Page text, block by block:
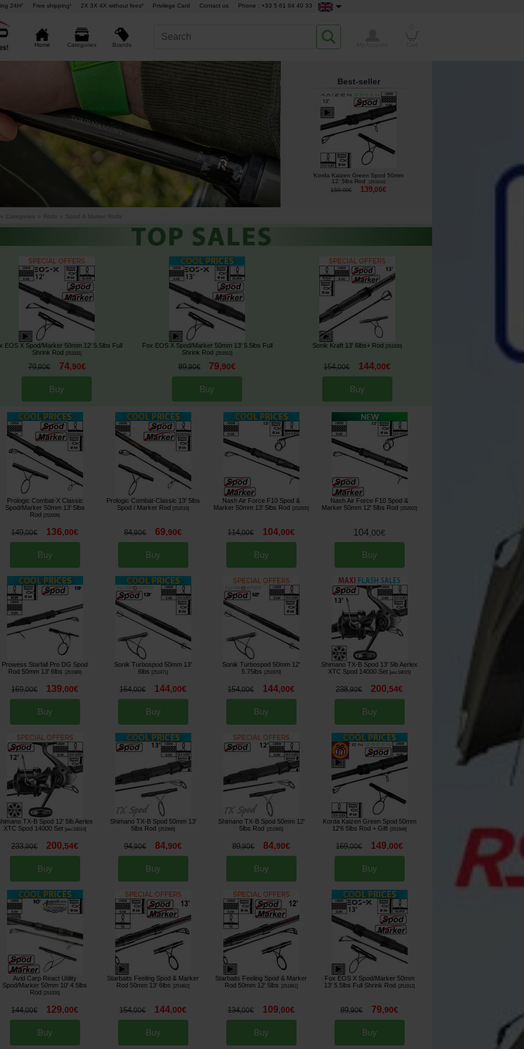
24H° Free shipping¹ 2X 3X 4X without fees² Privilege Card Contact us Phone : +33 5 61 64 40 33
Home Categories Brands
Best-seller
Korda Kaizen Green Spod 50mm
12' 5lbs Rod
[251815
159,00€ 139,00€
Categories Rods Spod & Marker Rods
EOS X Spod/Marker 50mm 12' 5.5lbs Full
Shrink Rod
[251911]
79,90€ 74,90€
Buy
Fox EOS X Spod/Marker 50mm 13' 5.5lbs Full
Shrink Rod
251912]
89,90€ 79,90€
Buy
Sonik Kraft 13' 6lbs+ Rod [251830]
154,00€ 144,00€
Buy
Prologic Combat-X Classic
Spod/Marker 50mm 13' 5lbs
Rod
[252006]
149,00€ 136,00€
Buy
Prologic Combat-Classic 13' 5lbs
Spod / Marker Rod
[252016]
84,90€ 69,90€
Buy
Nash Air Force F10 Spod &
Marker 50mm 13' 5lbs Rod
252005]
114,00€ 104,00€
Buy
Nash Air Force F10 Spod &
Marker 50mm 12' 5lbs Rod
252002]
104,00€
Buy
Prowess Starfall Pro DG Spod
Rod 50mm 13' 6lbs
251989]
169,00€ 139,00€
Buy
Sonik Turbospod 50mm 13'
6lbs
[251971]
164,00€ 144,00€
Buy
Sonik Turbospod 50mm 12'
5.75lbs
251970]
154,00€ 144,00€
Buy
Shimano TX-B Spod 13' 5lb Aerlex
XTC Spod 14000 Set [esc18015]
238,90€ 200,54€
Buy
TX-B Spod 12' 5lb Aerlex
XTC Spod 14000 Set [esc18014]
233,90€ 200,54€
Buy
Shimano TX-B Spod 50mm 13'
5lbs Rod
251966]
94,90€ 84,90€
Buy
Shimano TX-B Spod 50mm 12'
5lbs Rod
251965]
89,90€ 84,90€
Buy
Korda Kaizen Green Spod 50mm
12'6 5lbs Rod + Gift 251948]
169,00€ 149,00€
Buy
Avid Carp React Utility
Spod/Marker 50mm 10' 4.5lbs
Rod
[251920]
144,00€ 129,00€
Buy
Starbaits Feeling Spod & Marker
Rod 50mm 13' 6lbs
251862]
154,00€ 144,00€
Buy
Starbaits Feeling Spod & Marker
Rod 50mm 12' 5lbs
251861]
134,00€ 109,00€
Buy
Fox EOS X Spod/Marker 50mm
13' 5.5lbs Full Shrink Rod
251912]
89,90€ 79,90€
Buy